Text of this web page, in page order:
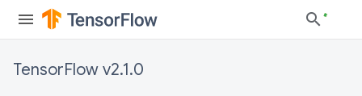
TensorFlow v2.1.0